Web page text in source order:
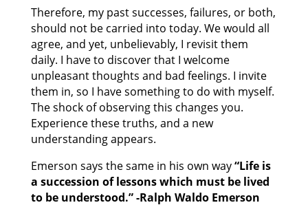
Therefore, my past successes, failures, or both,
should not be carried into today. We would all
agree, and yet, unbelievably, I revisit them
daily. I have to discover that I welcome
unpleasant thoughts and bad feelings. I invite
them in, so I have something to do with myself.
The shock of observing this changes you.
Experience these truths, and a new
understanding appears.
Emerson says the same in his own way“Life is
a succession of lessons which must be lived
to be understood.” -Ralph Waldo Emerson